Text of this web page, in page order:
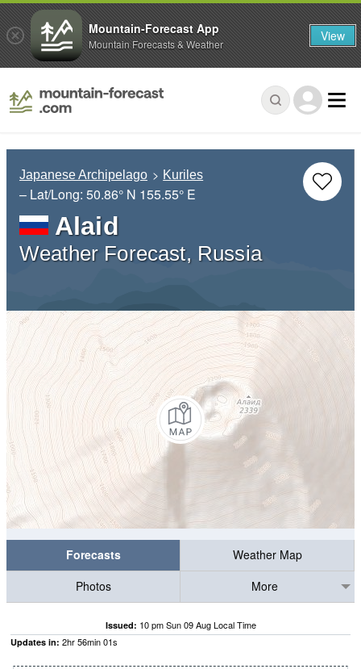
Japanese Archipelago Kuriles
– Lat/Long: 50.86° N 155.55° E
Alaid
Weather Forecast, Russia
Forecasts
Weather Map
Photos
More
Issued: 10 pm Sun 09 Aug Local Time
Updates in: 2hr56min00s
Mountain-Forecast App
Mountain Forecasts & Weather View